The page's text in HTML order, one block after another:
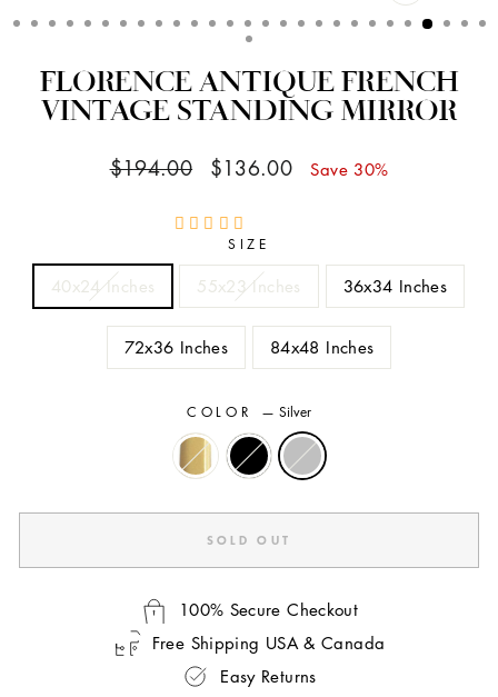
(ESC)
FLORENCE ANTIQUE FRENCH
VINTAGE STANDING MIRROR
Regular
$194.00
Sale
$136.00 Save 30%
SIZE
40x24 Inches 55x23 Inches 36x34 Inches
72x36 Inches 84x48 Inches
COLOR — Silver
SOLD OUT
100% Secure Checkout
Free Shipping USA & Canada
Easy Returns